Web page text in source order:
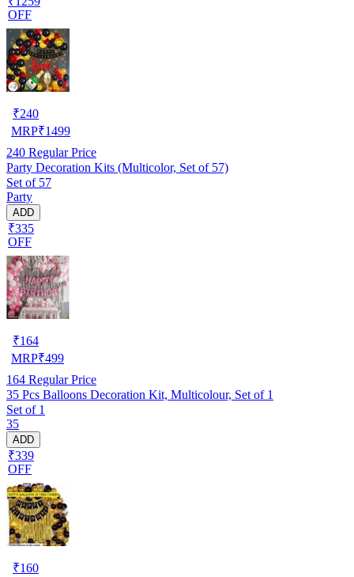
OFF
₹240
MRP₹1499
240 Regular Price
Party Decoration Kits (Multicolor, Set of 57)
Set of 57
Party
ADD
₹335
OFF
₹164
MRP₹499
164 Regular Price
35 Pcs Balloons Decoration Kit, Multicolour, Set of 1
Set of 1
35
ADD
₹339
OFF
₹160